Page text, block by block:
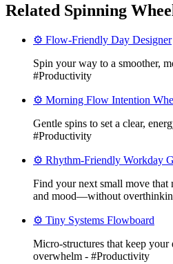
Related Spinning
⚙️ Flow-Friendly Day Designer
Spin your way to a smoother,
#Productivity
⚙️ Morning Flow Intention
Gentle spins to set a clear,
#Productivity
⚙️ Rhythm-Friendly Workday
Find your next small move that
and mood—without
⚙️ Tiny Systems Flowboard
Micro-structures that keep
overwhelm - #Productivity